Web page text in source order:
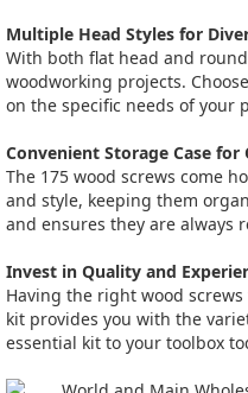
Multiple Head Styles for
With both flat head and
woodworking projects.
on the specific needs of your
Convenient Storage Case
The 175 wood screws come
and style, keeping them
and ensures they are always
Invest in Quality and
Having the right wood
kit provides you with the
essential kit to your toolbox